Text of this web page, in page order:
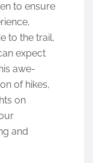
to ensure
to the trail,
expect
awe-
of hikes,
on
and